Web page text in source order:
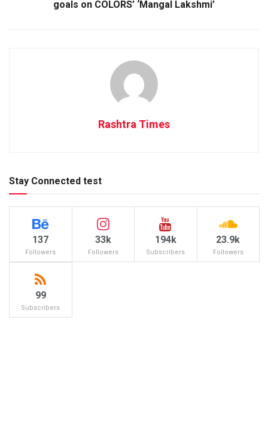
goals on COLORS’ ‘Mangal Lakshmi’
Rashtra Times
Stay Connected test
137
Followers
33k
Followers
194k
Subscribers
23.9k
Followers
99
Subscribers